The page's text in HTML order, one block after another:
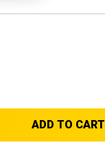
ADD TO CART